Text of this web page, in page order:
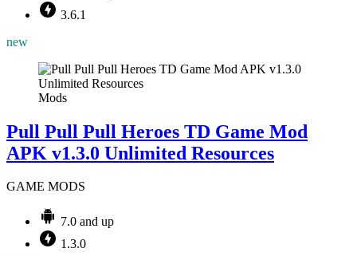
3.6.1
new
Mods
Pull Pull Pull Heroes TD Game Mod
APK v1.3.0 Unlimited Resources
GAME MODS
7.0 and up
1.3.0